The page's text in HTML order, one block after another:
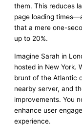
them. This reduces
page loading
that a mere one-
up to 20%.
Imagine Sarah in
hosted in New York.
brunt of the Atlantic
nearby server, and
improvements. You
enhance user
experience.